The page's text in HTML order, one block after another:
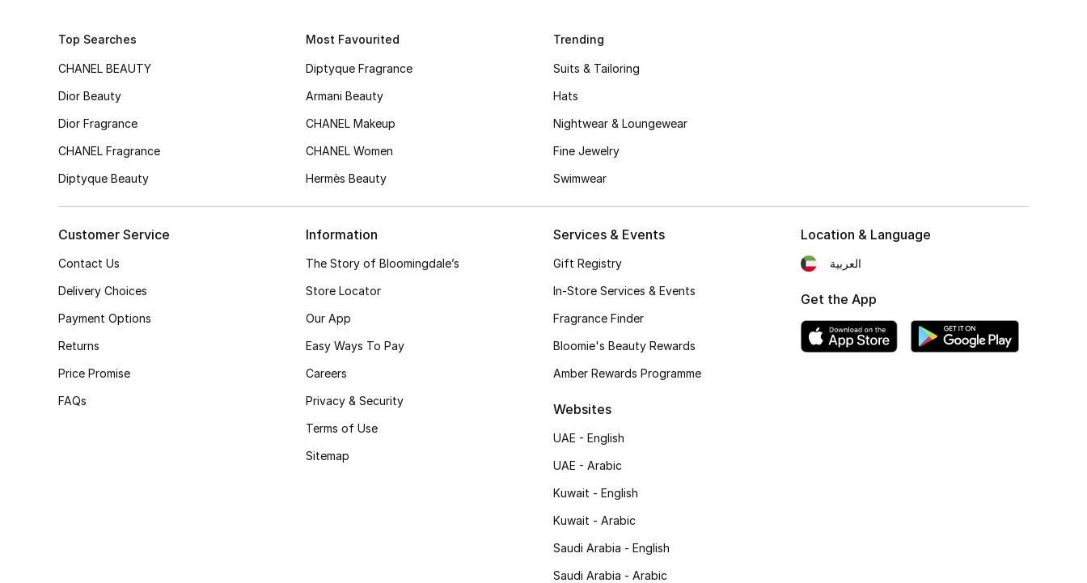
Top Searches
CHANEL BEAUTY
Dior Beauty
Dior Fragrance
CHANEL Fragrance
Diptyque Beauty
Most Favourited
Diptyque Fragrance
Armani Beauty
CHANEL Makeup
CHANEL Women
Hermès Beauty
Trending
Suits & Tailoring
Hats
Nightwear & Loungewear
Fine Jewelry
Swimwear
Customer Service
Contact Us
Delivery Choices
Payment Options
Returns
Price Promise
FAQs
Information
The Story of Bloomingdale’s
Store Locator
Our App
Easy Ways To Pay
Careers
Privacy & Security
Terms of Use
Sitemap
Services & Events
Gift Registry
In-Store Services & Events
Fragrance Finder
Bloomie's Beauty Rewards
Amber Rewards Programme
Websites
UAE - English
UAE - Arabic
Kuwait - English
Kuwait - Arabic
Saudi Arabia - English
Saudi Arabia - Arabic
Location & Language
العربية
Get the App